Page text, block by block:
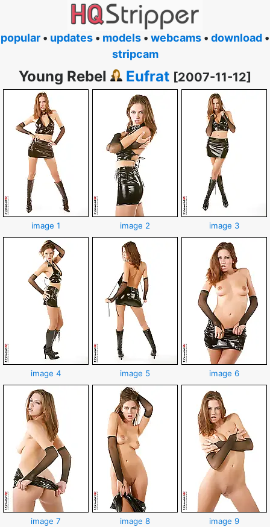
popular • updates • models • webcams • download •
stripcam
Young Rebel Eufrat [2007-11-12]
image 1 image 2 image 3
image 4 image 5 image 6
image 7 image 8 image 9